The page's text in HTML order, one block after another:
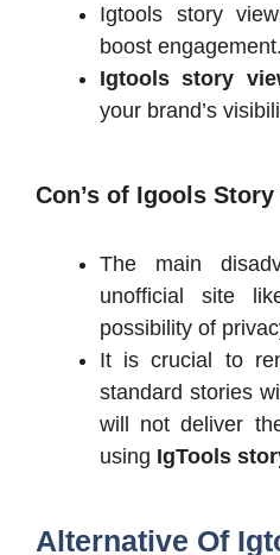
Igtools story
boost engagement.
Igtools story
your brand’s
Con’s of Igools Story
The main
unofficial site
possibility of
It is crucial to
standard stories
will not deliver
using IgTools
Alternative Of